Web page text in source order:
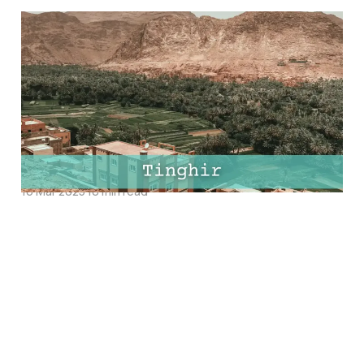
Ultimate Guide to
Tinghir, Morocco: Top
Things to Do, Best
Hotels and Must-Try
Restaurants
16 Mar 202510 min read